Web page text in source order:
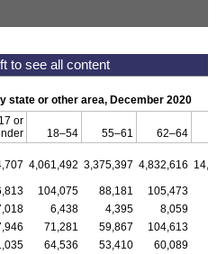
state or other area, December 2020
17 or
18–54 55–61
62–64
4,061,492 3,375,397 4,832,616
104,075 88,181 105,473
6,438 4,395 8,059
71,281 59,867 104,613
64,536 53,410 60,089